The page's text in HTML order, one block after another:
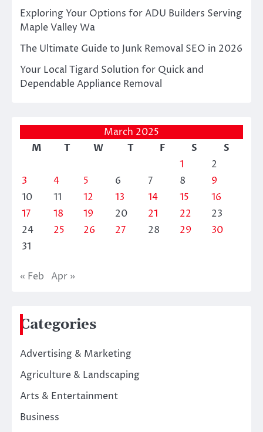
Exploring Your Options for ADU Builders Serving
Maple Valley Wa
The Ultimate Guide to Junk Removal SEO in 2026
Your Local Tigard Solution for Quick and
Dependable Appliance Removal
March 2025
M
T W T F S
S
1
2
3
4 5 6 7 8
9
10
11 12 13 14 15
16
17
18 19 20 21 22
23
24
25 26 27 28 29
30
31
« Feb Apr »
Categories
Advertising & Marketing
Agriculture & Landscaping
Arts & Entertainment
Business